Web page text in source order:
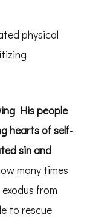
physical
His people
hearts of self-
sin and
many times
from
to rescue